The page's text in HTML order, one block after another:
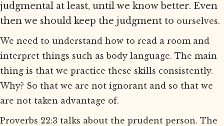
judgmental at least, until we know better. Even
then we should keep the judgment to ourselves.
We need to understand how to read a room and
interpret things such as body language. The main
thing is that we practice these skills consistently.
Why? So that we are not ignorant and so that we
are not taken advantage of.
Proverbs 22:3 talks about the prudent person. The